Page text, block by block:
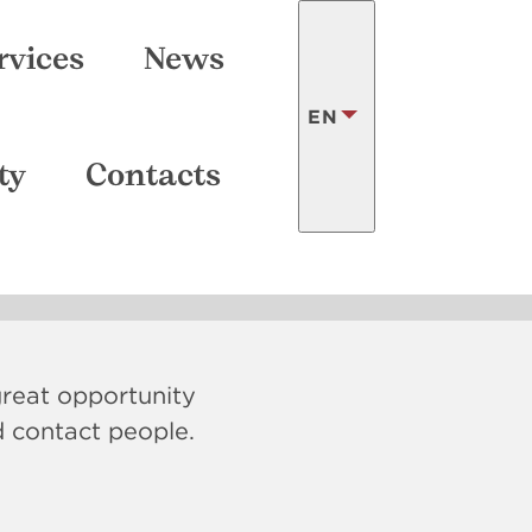
News
Contacts
EN
LATVISKI
opportunity
contact people.